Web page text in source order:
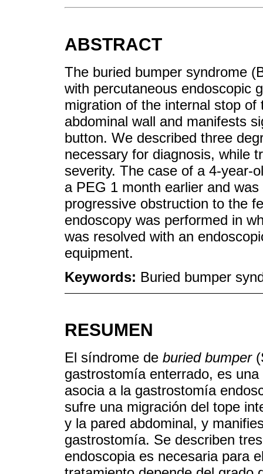
ABSTRACT
The buried bumper syndrome
with percutaneous endoscopic
migration of the internal stop
abdominal wall and manifests
button. We described three
necessary for diagnosis, while
severity. The case of a 4-year-
a PEG 1 month earlier and
progressive obstruction to the
endoscopy was performed in
was resolved with an
equipment.
Keywords: Buried bumper
RESUMEN
El síndrome de buried bumper
gastrostomía enterrado, es
asocia a la gastrostomía
sufre una migración del tope
y la pared abdominal, y
gastrostomía. Se describen
endoscopia es necesaria para